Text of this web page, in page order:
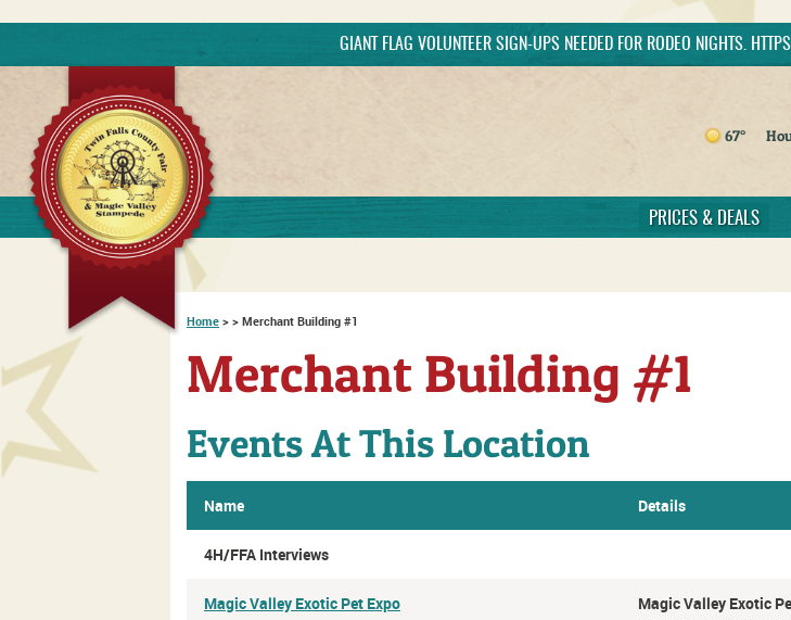
GIANT FLAG VOLUNTEER SIGN-UPS NEEDED FOR RODEO NIGHTS.
67°
PRICES & DEALS
Home > > Merchant Building #1
Merchant Building #1
Events At This Location
Name Details
4H/FFA Interviews
Magic Valley Exotic Pet Expo
Magic Valley Exotic